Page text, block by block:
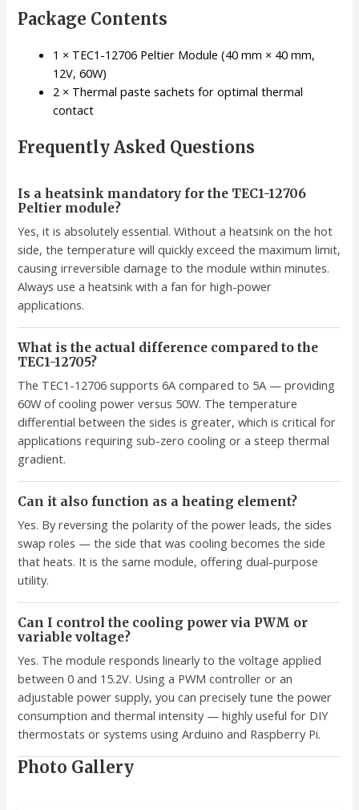
Package Contents
1 × TEC1-12706 Peltier Module (40 mm × 40 mm,
12V, 60W)
2 × Thermal paste sachets for optimal thermal
contact
Frequently Asked Questions
Is a heatsink mandatory for the TEC1-12706
Peltier module?
Yes, it is absolutely essential. Without a heatsink on the hot
side, the temperature will quickly exceed the maximum limit,
causing irreversible damage to the module within minutes.
Always use a heatsink with a fan for high-power
applications.
What is the actual difference compared to the
TEC1-12705?
The TEC1-12706 supports 6A compared to 5A — providing
60W of cooling power versus 50W. The temperature
differential between the sides is greater, which is critical for
applications requiring sub-zero cooling or a steep thermal
gradient.
Can it also function as a heating element?
Yes. By reversing the polarity of the power leads, the sides
swap roles — the side that was cooling becomes the side
that heats. It is the same module, offering dual-purpose
utility.
Can I control the cooling power via PWM or
variable voltage?
Yes. The module responds linearly to the voltage applied
between 0 and 15.2V. Using a PWM controller or an
adjustable power supply, you can precisely tune the power
consumption and thermal intensity — highly useful for DIY
thermostats or systems using Arduino and Raspberry Pi.
Photo Gallery